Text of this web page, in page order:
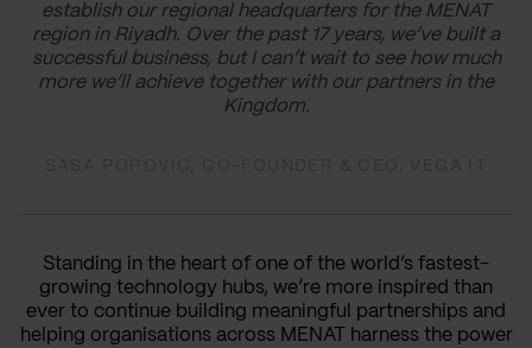
establish our regional headquarters for the MENAT
region in Riyadh. Over the past 17 years, we’ve built a
successful business, but I can’t wait to see how much
more we’ll achieve together with our partners in the
Kingdom.
Standing in the heart of one of the world’s fastest-
growing technology hubs, we’re more inspired than
ever to continue building meaningful partnerships and
helping organisations across MENAT harness the power